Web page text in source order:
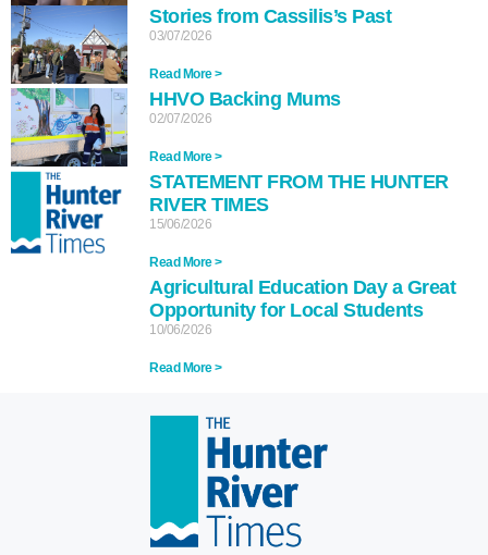
Stories from Cassilis’s Past
03/07/2026
Read More >
HHVO Backing Mums
02/07/2026
Read More >
STATEMENT FROM THE HUNTER
RIVER TIMES
15/06/2026
Read More >
Agricultural Education Day a Great
Opportunity for Local Students
10/06/2026
Read More >